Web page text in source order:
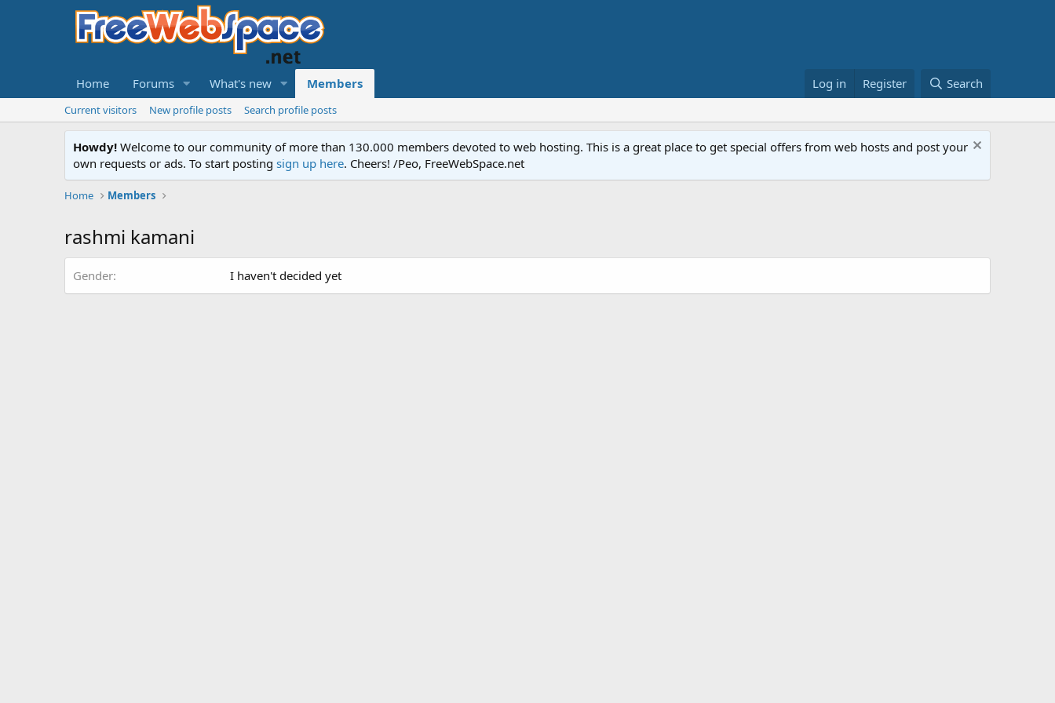
Home Forums What's new Members Log in Register Search
Current visitors New profile posts Search profile posts
Howdy! Welcome to our community of more than 130.000 members devoted to web hosting. This is a great place to get special offers from web hosts and post your
own requests or ads. To start posting sign up here. Cheers! /Peo, FreeWebSpace.net
Home Members
rashmi kamani
Gender I haven't decided yet